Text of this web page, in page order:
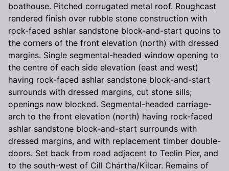
boathouse. Pitched corrugated metal roof. Roughcast
rendered finish over rubble stone construction with
rock-faced ashlar sandstone block-and-start quoins to
the corners of the front elevation (north) with dressed
margins. Single segmental-headed window opening to
the centre of each side elevation (east and west)
having rock-faced ashlar sandstone block-and-start
surrounds with dressed margins, cut stone sills;
openings now blocked. Segmental-headed carriage-
arch to the front elevation (north) having rock-faced
ashlar sandstone block-and-start surrounds with
dressed margins, and with replacement timber double-
doors. Set back from road adjacent to Teelin Pier, and
to the south-west of Cill Chártha/Kilcar. Remains of